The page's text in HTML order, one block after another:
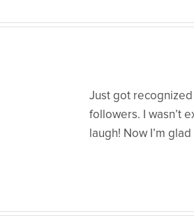
Just got recognized
followers. I wasn’t
laugh! Now I’m